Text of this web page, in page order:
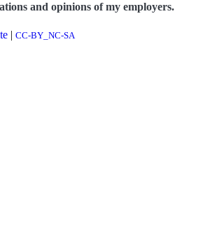
and opinions of my employers.
| CC-BY_NC-SA